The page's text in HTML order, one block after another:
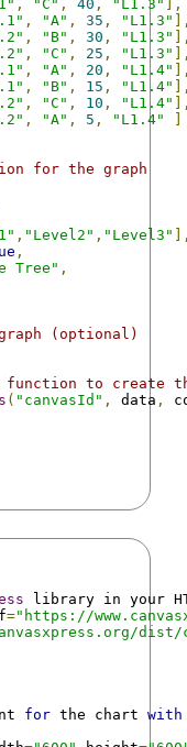
, "C" , 40 , "L1.3"
],
, "A" , 35 , "L1.3"
, "B" , 30 , "L1.3"
, "C" , 25 , "L1.3"
, "A" , 20 , "L1.4"
, "B" , 15 , "L1.4"
, "C" , 10 , "L1.4"
, "A" , 5 , "L1.4"
for the graph
, "Level2" , "Level3"
,
Tree" ,
(optional)
function to create
( "canvasId" , data ,
library in your
="https://
dist/
for the chart with